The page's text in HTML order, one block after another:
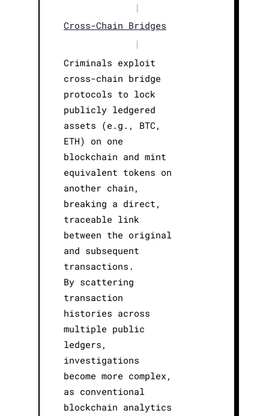
|
Cross-Chain Bridges
|
Criminals exploit
cross-chain bridge
protocols to lock
publicly ledgered
assets (e.g., BTC,
ETH) on one
blockchain and mint
equivalent tokens on
another chain,
breaking a direct,
traceable link
between the original
and subsequent
transactions.
By scattering
transaction
histories across
multiple public
ledgers,
investigations
become more complex,
as conventional
blockchain analytics